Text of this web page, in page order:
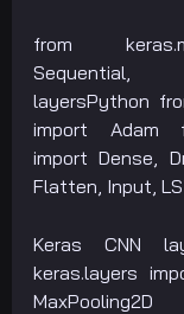
from
layersPython
import Adam
import Dense,
Flatten, Input,
Keras CNN
keras.layers
MaxPooling2D